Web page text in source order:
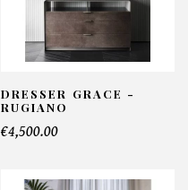
DRESSER GRACE -
RUGIANO
€4,500.00